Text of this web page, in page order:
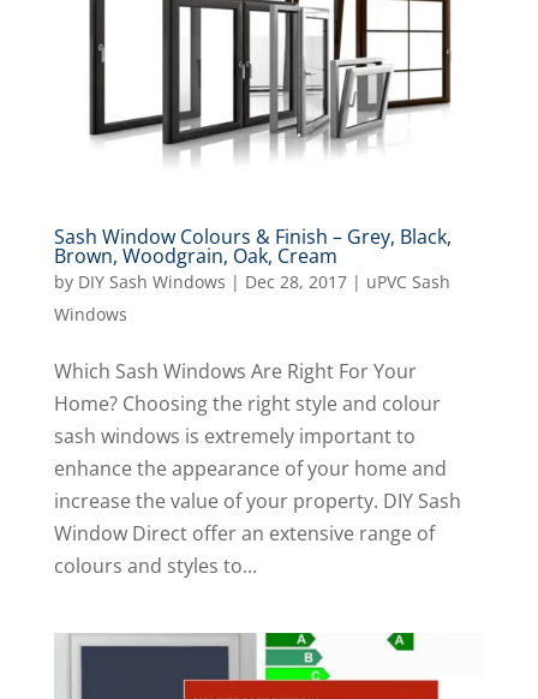
Sash Window Colours & Finish – Grey, Black,
Brown, Woodgrain, Oak, Cream
by DIY Sash Windows | Dec 28, 2017| uPVC Sash
Windows
Which Sash Windows Are Right For Your
Home? Choosing the right style and colour
sash windows is extremely important to
enhance the appearance of your home and
increase the value of your property. DIY Sash
Window Direct offer an extensive range of
colours and styles to...